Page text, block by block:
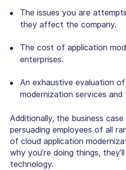
The issues you are
they affect the company.
The cost of application
enterprises.
An exhaustive evaluation
modernization services
Additionally, the business
persuading employees of all
of cloud application
why you’re doing things,
technology.